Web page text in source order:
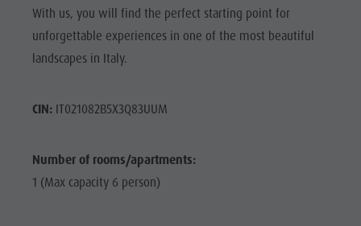
With us, you will find the perfect starting point for
unforgettable experiences in one of the most beautiful
landscapes in Italy.
CIN:IT021082B5X3Q83UUM
Number of rooms/apartments:
1 (Max capacity 6 person)